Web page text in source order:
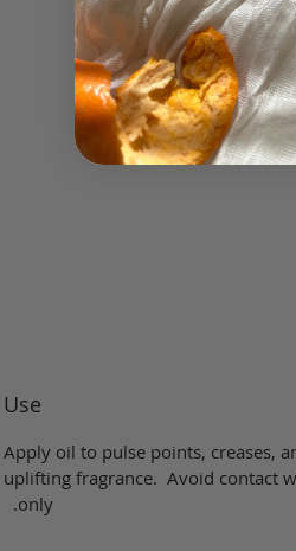
Use
Apply oil to pulse points, creases,
uplifting fragrance. Avoid contact
only.